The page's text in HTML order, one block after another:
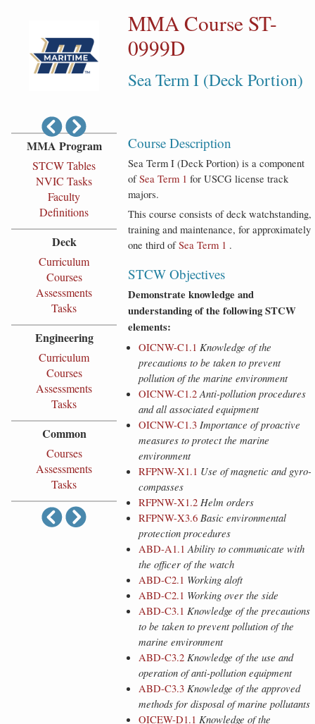
MMA Course ST-
0999D
Sea Term I (Deck Portion)
MMA Program
STCW Tables
NVIC Tasks
Faculty
Definitions
Deck
Curriculum
Courses
Assessments
Tasks
Engineering
Curriculum
Courses
Assessments
Tasks
Common
Courses
Assessments
Tasks
Course Description
Sea Term I (Deck Portion) is a component
ofSea Term 1 for USCG license track
majors.
This course consists of deck watchstanding,
training and maintenance, for approximately
one third ofSea Term 1 .
STCW Objectives
Demonstrate knowledge and
understanding of the following STCW
elements:
OICNW-C1.1 Knowledge of the
precautions to be taken to prevent
pollution of the marine environment
OICNW-C1.2Anti-pollution procedures
and all associated equipment
OICNW-C1.3 Importance of proactive
measures to protect the marine
environment
RFPNW-X1.1 Use of magnetic and gyro-
compasses
RFPNW-X1.2 Helm orders
RFPNW-X3.6 Basic environmental
protection procedures
ABD-A1.1Ability to communicate with
the officer of the watch
ABD-C2.1 Working aloft
ABD-C2.1 Working over the side
ABD-C3.1 Knowledge of the precautions
to be taken to prevent pollution of the
marine environment
ABD-C3.2 Knowledge of the use and
operation of anti-pollution equipment
ABD-C3.3 Knowledge of the approved
methods for disposal of marine pollutants
OICEW-D1.1 Knowledge of the